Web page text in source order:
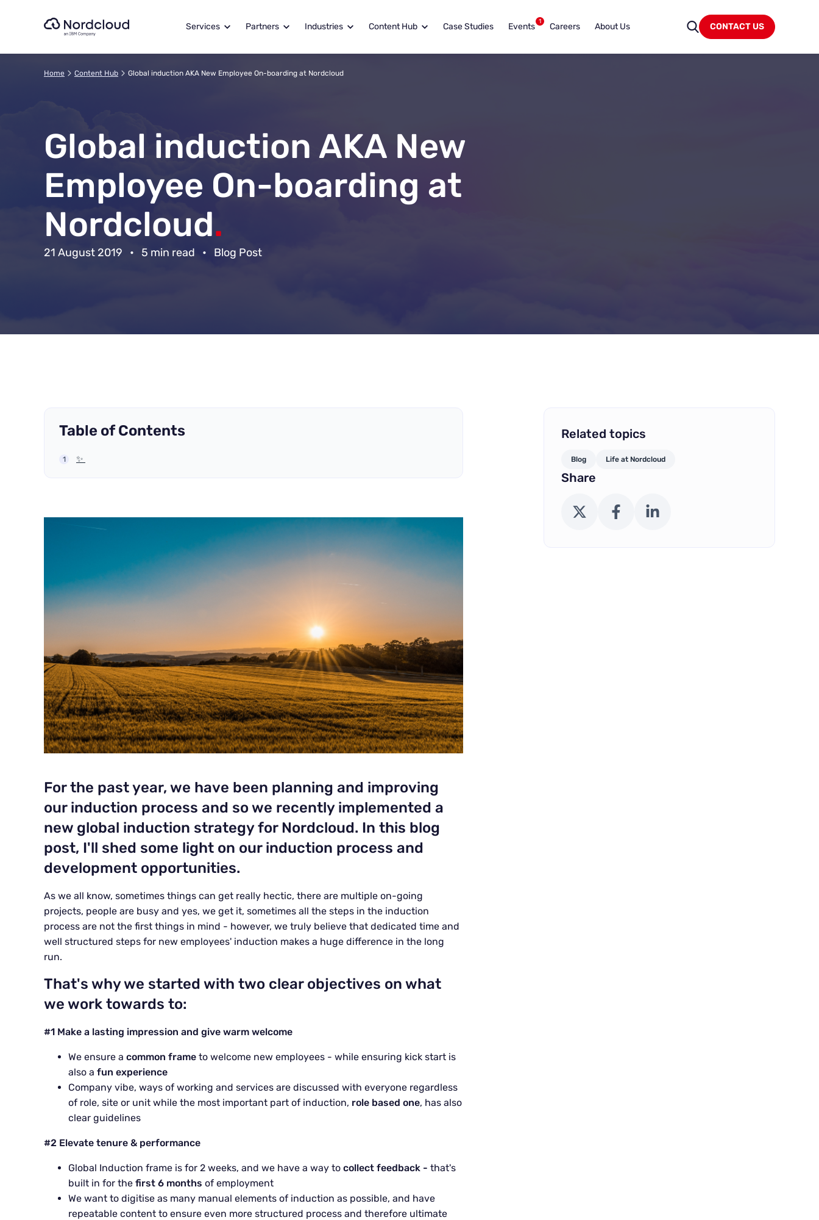
Services Partners Industries Content Hub Case Studies Events 1 Careers About Us CONTACT US
Home Content Hub Global induction AKA New Employee On-boarding at Nordcloud
Global induction AKA New
Employee On-boarding at
Nordcloud.
21 August 2019 • 5 min read • Blog Post
Table of Contents
✨
For the past year, we have been planning and improving
our induction process and so we recently implemented a
new global induction strategy for Nordcloud. In this blog
post, I'll shed some light on our induction process and
development opportunities.
As we all know, sometimes things can get really hectic, there are multiple on-going
projects, people are busy and yes, we get it, sometimes all the steps in the induction
process are not the first things in mind - however, we truly believe that dedicated time and
well structured steps for new employees' induction makes a huge difference in the long
run.
That's why we started with two clear objectives on what
we work towards to:
#1 Make a lasting impression and give warm welcome
We ensure a common frame to welcome new employees - while ensuring kick start is
also a fun experience
Company vibe, ways of working and services are discussed with everyone regardless
of role, site or unit while the most important part of induction, role based one, has also
clear guidelines
#2 Elevate tenure & performance
Global Induction frame is for 2 weeks, and we have a way to collect feedback - that's
built in for the first 6 months of employment
We want to digitise as many manual elements of induction as possible, and have
repeatable content to ensure even more structured process and therefore ultimate
Related topics
Blog Life at Nordcloud
Share
X (Twitter) FacebookLinkedIn